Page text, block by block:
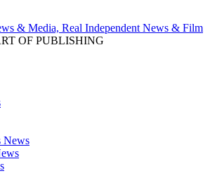
& Media, Real Independent News & Film
OF PUBLISHING
News